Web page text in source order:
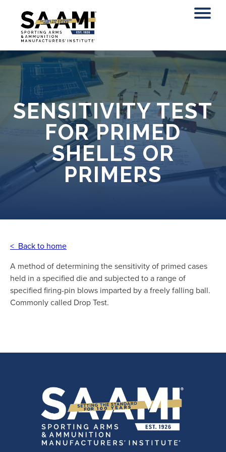
content
SENSITIVITY TEST
FOR PRIMED
SHELLS OR
PRIMERS
< Back to home
A method of determining the sensitivity of primed cases
held in a specified die and subjected to a range of
specified firing-pin blows imparted by a freely falling ball.
Commonly called Drop Test.